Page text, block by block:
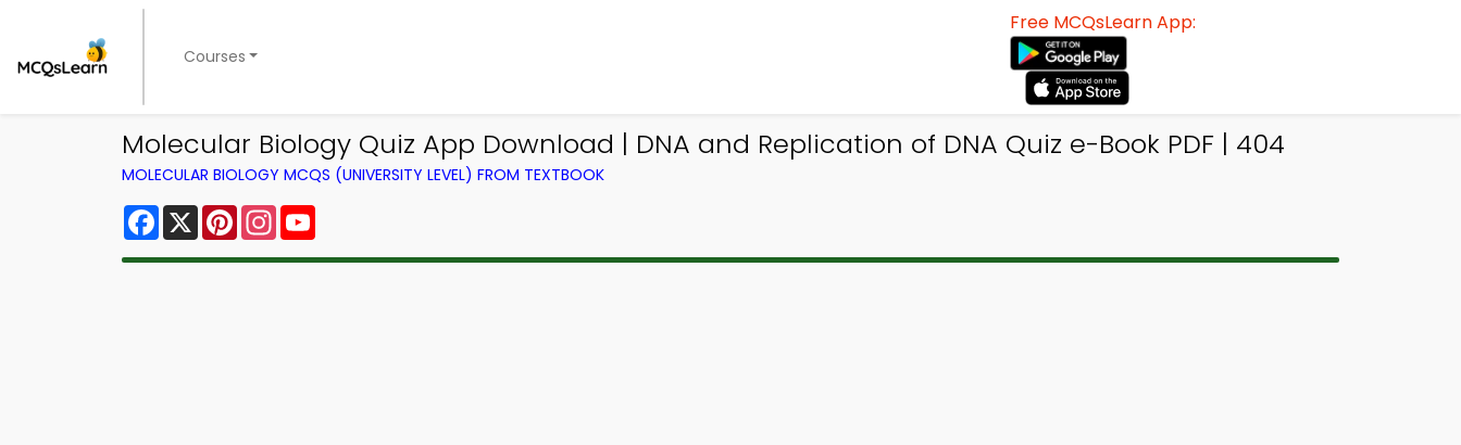
Courses
Free MCQsLearn App:
Molecular Biology Quiz App Download | DNA and Replication of DNA Quiz e-Book PDF | 404
MOLECULAR BIOLOGY MCQS (UNIVERSITY LEVEL) FROM TEXTBOOK
Facebook
X PinterestInstagram